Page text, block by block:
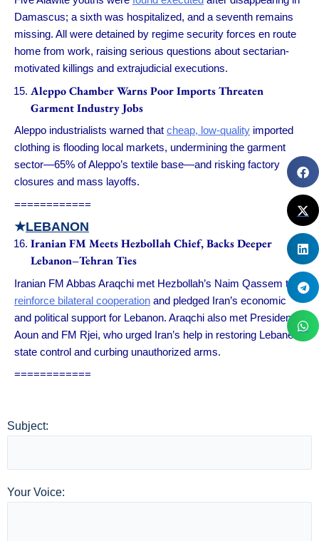
Damascus; a sixth was hospitalized, and a seventh remains
missing. All were detained by regime security forces en route
home from work, raising serious questions about sectarian-
motivated killings and extrajudicial executions.
Aleppo Chamber Warns Poor Imports Threaten
Garment Industry Jobs
Aleppo industrialists warned that cheap, low-quality imported
clothing is flooding local markets, undermining the garment
sector—65% of Aleppo’s textile base—and risking factory
closures and mass layoffs.
============
★LEBANON
Iranian FM Meets Hezbollah Chief, Backs Deeper
Lebanon–Tehran Ties
Iranian FM Abbas Araqchi met Hezbollah’s Naim Qassem to
reinforce bilateral cooperation and pledged Iran’s economic
and political support for Lebanon. Araqchi also met President
Aoun and FM Rjei, who urged Iran’s help in restoring Lebanese
state control and curbing unauthorized arms.
============
Subject:
Your Voice: